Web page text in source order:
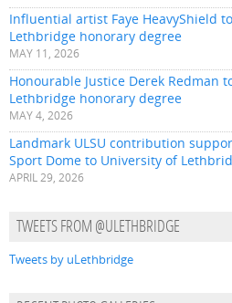
Influential artist Faye HeavyShield
Lethbridge honorary degree
MAY 11, 2026
Honourable Justice Derek Redman
Lethbridge honorary degree
MAY 4, 2026
Landmark ULSU contribution
Sport Dome to University of
APRIL 29, 2026
TWEETS FROM @ULETHBRIDGE
Tweets by uLethbridge